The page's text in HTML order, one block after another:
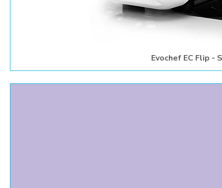
Evochef EC Flip -